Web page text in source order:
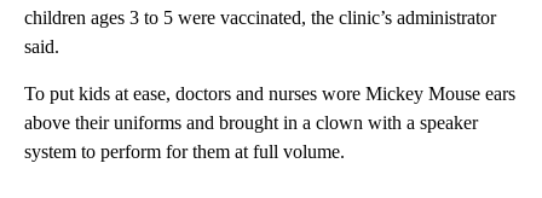
children ages 3 to 5 were vaccinated, the clinic’s administrator
said.
To put kids at ease, doctors and nurses wore Mickey Mouse ears
above their uniforms and brought in a clown with a speaker
system to perform for them at full volume.